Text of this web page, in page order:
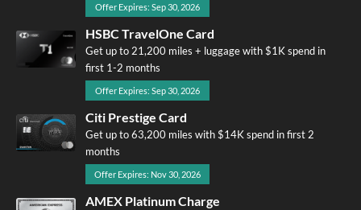
Offer Expires: Sep 30, 2026
HSBC TravelOne Card
Get up to 21,200 miles + luggage with $1K spend in
first 1-2 months
Offer Expires: Sep 30, 2026
Citi Prestige Card
Get up to 63,200 miles with $14K spend in first 2
months
Offer Expires: Nov 30, 2026
AMEX Platinum Charge